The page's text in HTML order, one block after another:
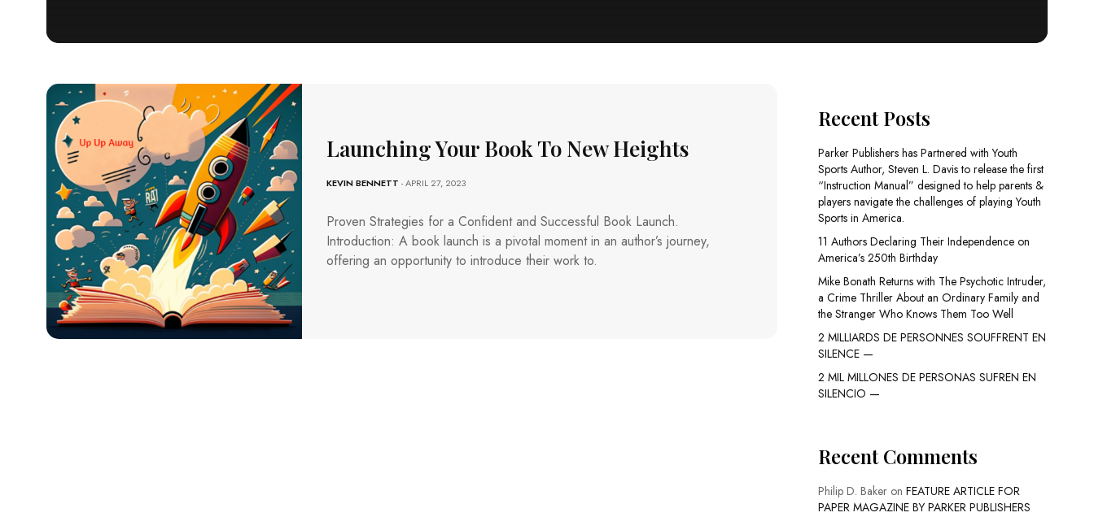
Launching Your Book To New Heights
KEVIN BENNETT - APRIL 27, 2023
Proven Strategies for a Confident and Successful Book Launch.
Introduction: A book launch is a pivotal moment in an author’s journey,
offering an opportunity to introduce their work to.
Recent Posts
Parker Publishers has Partnered with Youth
Sports Author, Steven L. Davis to release the first
“Instruction Manual” designed to help parents &
players navigate the challenges of playing Youth
Sports in America.
11 Authors Declaring Their Independence on
America’s 250th Birthday
Mike Bonath Returns with The Psychotic Intruder,
a Crime Thriller About an Ordinary Family and
the Stranger Who Knows Them Too Well
2 MILLIARDS DE PERSONNES SOUFFRENT EN
SILENCE —
2 MIL MILLONES DE PERSONAS SUFREN EN
SILENCIO —
Recent Comments
Philip D. Bakeron FEATURE ARTICLE FOR
PAPER MAGAZINE BY PARKER PUBLISHERS